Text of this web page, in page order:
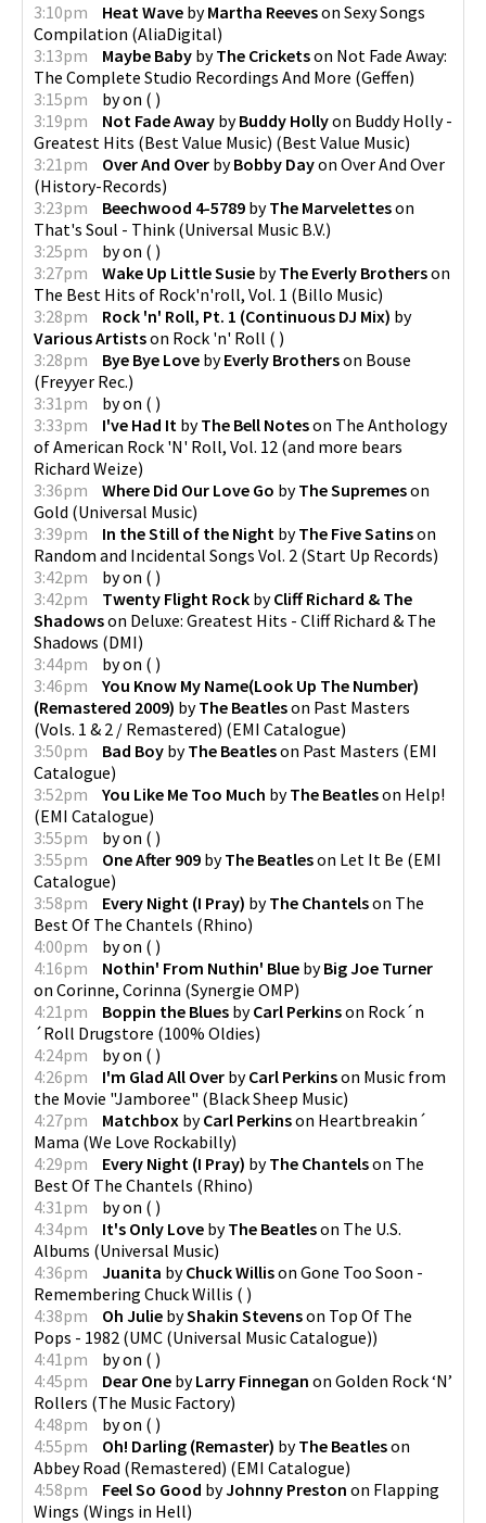
3:10pm
Heat Wave byMartha Reeveson Sexy Songs
Compilation (AliaDigital)
3:13pm
Maybe Baby byThe Cricketson Not Fade Away:
The Complete Studio Recordings And More (Geffen)
3:15pm
byon ( )
3:19pm
Not Fade Away byBuddy Hollyon Buddy Holly -
Greatest Hits (Best Value Music) (Best Value Music)
3:21pm
Over And Over byBobby Dayon Over And Over
(History-Records)
3:23pm
Beechwood 4-5789 byThe Marveletteson
That's Soul - Think (Universal Music B.V.)
3:25pm
byon ( )
3:27pm
Wake Up Little Susie byThe Everly Brotherson
The Best Hits of Rock'n'roll, Vol. 1 (Billo Music)
3:28pm
Rock 'n' Roll, Pt. 1 (Continuous DJ Mix) by
Various Artistson Rock 'n' Roll ( )
3:28pm
Bye Bye Love byEverly Brotherson Bouse
(Freyyer Rec.)
3:31pm
byon ( )
3:33pm
I've Had It byThe Bell Noteson The Anthology
of American Rock 'N' Roll, Vol. 12 (and more bears
Richard Weize)
3:36pm
Where Did Our Love Go byThe Supremeson
Gold (Universal Music)
3:39pm
In the Still of the Night byThe Five Satinson
Random and Incidental Songs Vol. 2 (Start Up Records)
3:42pm
byon ( )
3:42pm
Twenty Flight Rock byCliff Richard & The
Shadowson Deluxe: Greatest Hits - Cliff Richard & The
Shadows (DMI)
3:44pm
byon ( )
3:46pm
You Know My Name(Look Up The Number)
(Remastered 2009) byThe Beatleson Past Masters
(Vols. 1 & 2 / Remastered) (EMI Catalogue)
3:50pm
Bad Boy byThe Beatleson Past Masters (EMI
Catalogue)
3:52pm
You Like Me Too Much byThe Beatleson Help!
(EMI Catalogue)
3:55pm
byon ( )
3:55pm
One After 909 byThe Beatleson Let It Be (EMI
Catalogue)
3:58pm
Every Night (I Pray) byThe Chantelson The
Best Of The Chantels (Rhino)
4:00pm
byon ( )
4:16pm
Nothin' From Nuthin' Blue byBig Joe Turner
on Corinne, Corinna (Synergie OMP)
4:21pm
Boppin the Blues byCarl Perkinson Rock´n
´Roll Drugstore (100% Oldies)
4:24pm
byon ( )
4:26pm
I'm Glad All Over byCarl Perkinson Music from
the Movie "Jamboree" (Black Sheep Music)
4:27pm
Matchbox byCarl Perkinson Heartbreakin´
Mama (We Love Rockabilly)
4:29pm
Every Night (I Pray) byThe Chantelson The
Best Of The Chantels (Rhino)
4:31pm
byon ( )
4:34pm
It's Only Love byThe Beatleson The U.S.
Albums (Universal Music)
4:36pm
Juanita byChuck Willison Gone Too Soon -
Remembering Chuck Willis ( )
4:38pm
Oh Julie byShakin Stevenson Top Of The
Pops - 1982 (UMC (Universal Music Catalogue))
4:41pm
byon ( )
4:45pm
Dear One byLarry Finnegan on Golden Rock ‘N’
Rollers (The Music Factory)
4:48pm
byon ( )
4:55pm
Oh! Darling (Remaster) byThe Beatleson
Abbey Road (Remastered) (EMI Catalogue)
4:58pm
Feel So Good byJohnny Preston on Flapping
Wings (Wings in Hell)